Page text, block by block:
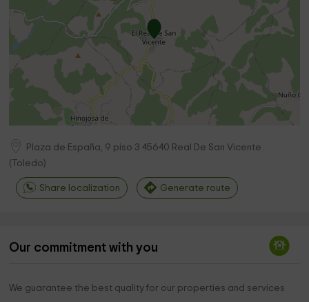
Plaza de España, 9 piso 3 45640 Real De San Vicente
(
Toledo)
Share localization Generate route
Our commitment with you
We guarantee the best quality for our properties and services